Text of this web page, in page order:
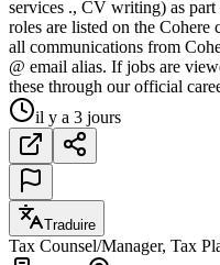
services ., CV writing) as
roles are listed on the
all communications from
@ email alias. If jobs are
these through our official
il y a 3 jours
Traduire
Tax Counsel/Manager, Tax